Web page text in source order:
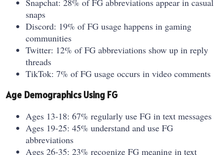
Snapchat: 28% of FG abbreviations appear in casual
snaps
Discord: 19% of FG usage happens in gaming
communities
Twitter: 12% of FG abbreviations show up in reply
threads
TikTok: 7% of FG usage occurs in video comments
Age Demographics Using FG
Ages 13-18: 67% regularly use FG in text messages
Ages 19-25: 45% understand and use FG
abbreviations
Ages 26-35: 23% recognize FG meaning in text